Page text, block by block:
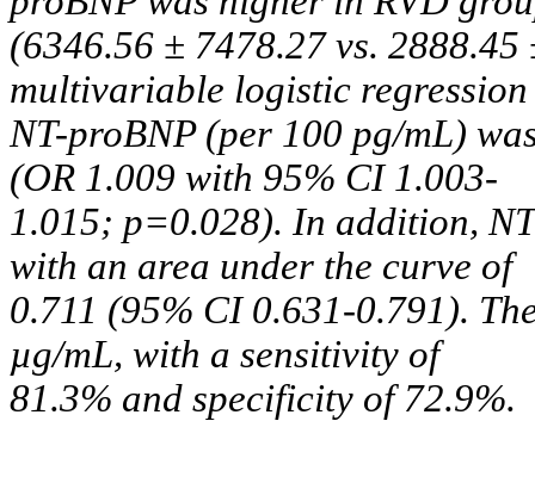
(6346.56 ± 7478.27 vs.
multivariable logistic
NT-proBNP (per 100 pg/mL)
(OR 1.009 with 95% CI 1.003-
1.015; p=0.028). In addition,
with an area under the curve of
0.711 (95% CI 0.631-0.791).
µg/mL, with a sensitivity of
81.3% and specificity of 72.9%.